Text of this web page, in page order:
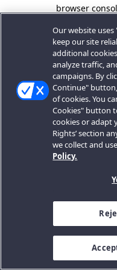
browser
Our website
keep our site
additional
analyze traffic,
campaigns. By
Continue"
of cookies. You
Cookies" button
cookies or adapt
Rights’ section
we collect and
Policy.